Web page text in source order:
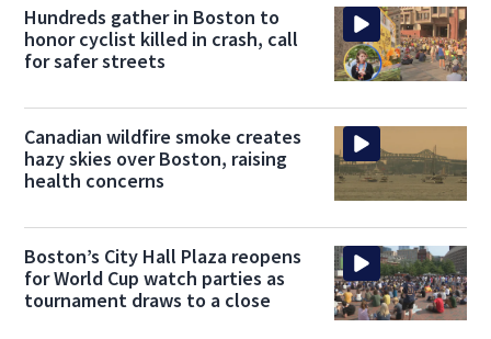
Hundreds gather in Boston to
honor cyclist killed in crash, call
for safer streets
Canadian wildfire smoke creates
hazy skies over Boston, raising
health concerns
Boston’s City Hall Plaza reopens
for World Cup watch parties as
tournament draws to a close